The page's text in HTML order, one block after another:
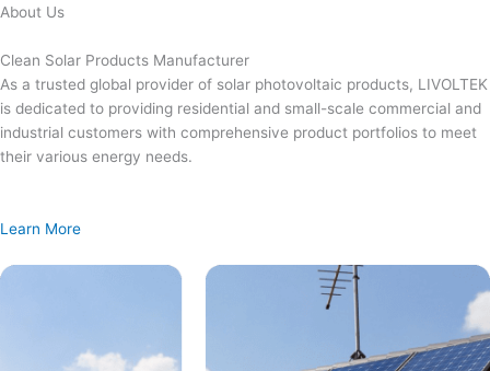
Skip
content
About Us
Clean Solar Products Manufacturer
As a trusted global provider of solar photovoltaic products, LIVOLTEK
is dedicated to providing residential and small-scale commercial and
industrial customers with comprehensive product portfolios to meet
their various energy needs.
Learn More